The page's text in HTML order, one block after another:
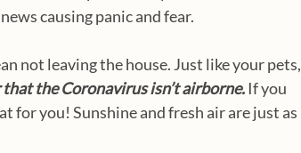
causing panic and fear.
not leaving the house. Just like your pets,
the Coronavirus isn’t airborne. If you
for you! Sunshine and fresh air are just as